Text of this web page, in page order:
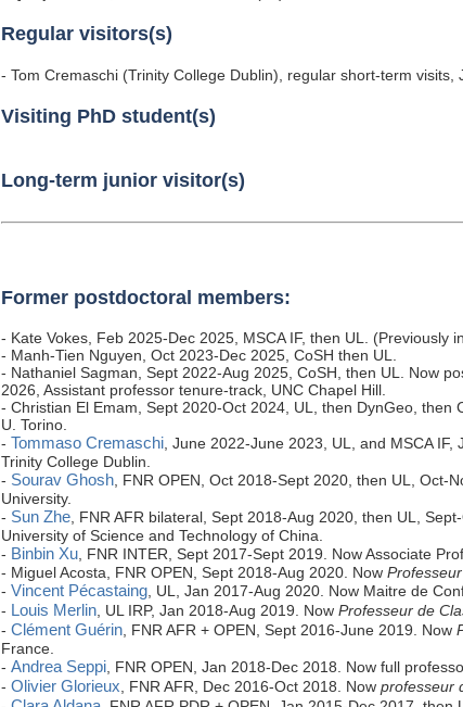
Regular visitors(s)
- Tom Cremaschi (Trinity College Dublin), regular short-term visits,
Visiting PhD student(s)
Long-term junior visitor(s)
Former postdoctoral members:
- Kate Vokes, Feb 2025-Dec 2025, MSCA IF, then UL. (Previously
- Manh-Tien Nguyen, Oct 2023-Dec 2025, CoSH then UL.
- Nathaniel Sagman, Sept 2022-Aug 2025, CoSH, then UL. Now
2026, Assistant professor tenure-track, UNC Chapel Hill.
- Christian El Emam, Sept 2020-Oct 2024, UL, then DynGeo, then
U. Torino.
- Tommaso Cremaschi , June 2022-June 2023, UL, and MSCA
Trinity College Dublin.
- Sourav Ghosh , FNR OPEN, Oct 2018-Sept 2020, then UL, Oct-
University.
- Sun Zhe , FNR AFR bilateral, Sept 2018-Aug 2020, then UL,
University of Science and Technology of China.
- Binbin Xu , FNR INTER, Sept 2017-Sept 2019. Now Associate
- Miguel Acosta, FNR OPEN, Sept 2018-Aug 2020. Now
- Vincent Pécastaing , UL, Jan 2017-Aug 2020. Now Maitre de
- Louis Merlin , UL IRP, Jan 2018-Aug 2019. Now Professeur de
- Clément Guérin , FNR AFR + OPEN, Sept 2016-June 2019. Now
France.
- Andrea Seppi , FNR OPEN, Jan 2018-Dec 2018. Now full
- Olivier Glorieux , FNR AFR, Dec 2016-Oct 2018. Now professeur